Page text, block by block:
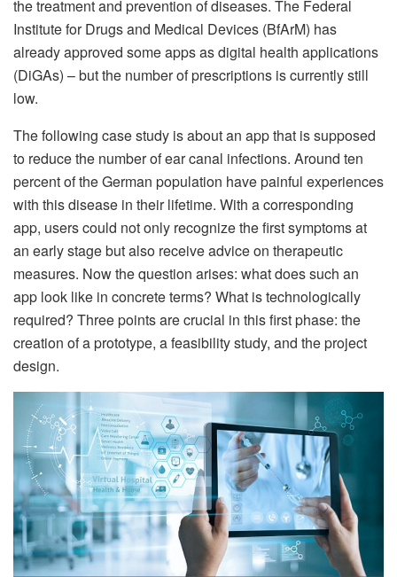
the treatment and prevention of diseases. The Federal
Institute for Drugs and Medical Devices (BfArM) has
already approved some apps as digital health applications
(DiGAs) – but the number of prescriptions is currently still
low.
The following case study is about an app that is supposed
to reduce the number of ear canal infections. Around ten
percent of the German population have painful experiences
with this disease in their lifetime. With a corresponding
app, users could not only recognize the first symptoms at
an early stage but also receive advice on therapeutic
measures. Now the question arises: what does such an
app look like in concrete terms? What is technologically
required? Three points are crucial in this first phase: the
creation of a prototype, a feasibility study, and the project
design.